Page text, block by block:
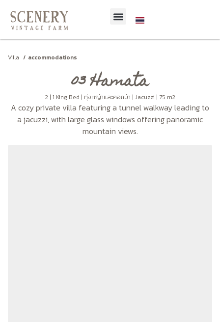
Villa accommodations
03 Hamata
2 | 1 King Bed | ทุ่งหญ้าและคอกม้า | Jacuzzi | 75 m2
A cozy private villa featuring a tunnel walkway leading to
a jacuzzi, with large glass windows offering panoramic
mountain views.